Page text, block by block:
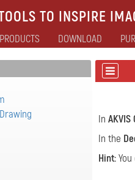
TO INSPIRE
PRODUCTS DOWNLOAD
In
In the
Hint: